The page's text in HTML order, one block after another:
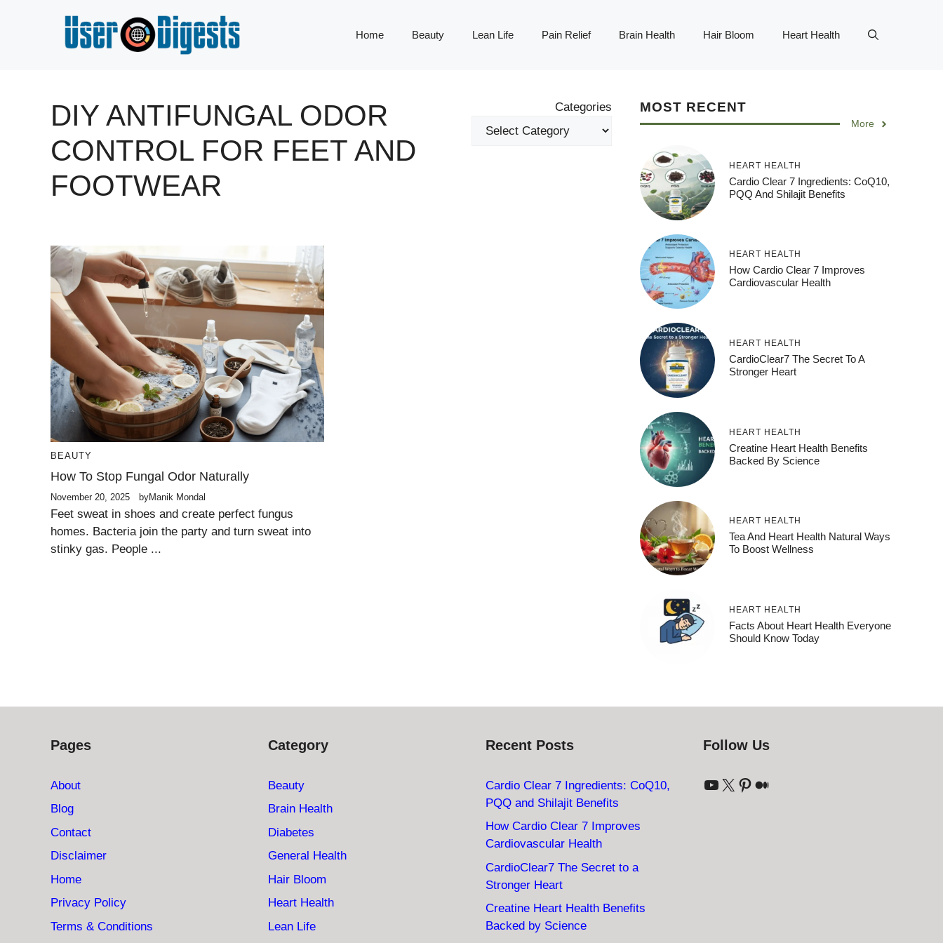
Home Beauty Lean Life Pain Relief Brain Health Hair Bloom Heart Health
DIY ANTIFUNGAL ODOR
CONTROL FOR FEET AND
FOOTWEAR
Categories
BEAUTY
How To Stop Fungal Odor Naturally
November 20, 2025 byManik Mondal
Feet sweat in shoes and create perfect fungus
homes. Bacteria join the party and turn sweat into
stinky gas. People ...
MOST RECENT
More
HEART HEALTH
Cardio Clear 7 Ingredients: CoQ10,
PQQ And Shilajit Benefits
HEART HEALTH
How Cardio Clear 7 Improves
Cardiovascular Health
HEART HEALTH
CardioClear7 The Secret To A
Stronger Heart
HEART HEALTH
Creatine Heart Health Benefits
Backed By Science
HEART HEALTH
Tea And Heart Health Natural Ways
To Boost Wellness
HEART HEALTH
Facts About Heart Health Everyone
Should Know Today
Pages
About
Blog
Contact
Disclaimer
Home
Privacy Policy
Terms & Conditions
Category
Beauty
Brain Health
Diabetes
General Health
Hair Bloom
Heart Health
Lean Life
Recent Posts
Cardio Clear 7 Ingredients: CoQ10,
PQQ and Shilajit Benefits
How Cardio Clear 7 Improves
Cardiovascular Health
CardioClear7 The Secret to a
Stronger Heart
Creatine Heart Health Benefits
Backed by Science
Follow Us
YouTube
X Pinterest
Medium